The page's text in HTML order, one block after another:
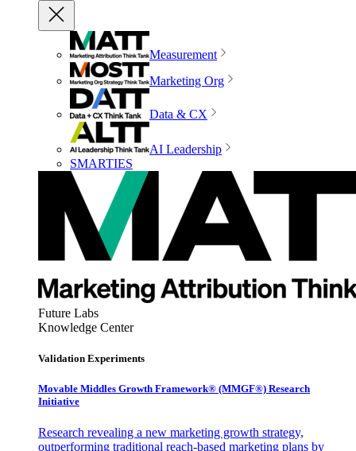
Measurement
Marketing Org
Data & CX
AI Leadership
SMARTIES
Future Labs
Knowledge Center
Validation Experiments
Movable Middles Growth Framework® (MMGF®) Research
Initiative
Research revealing a new marketing growth strategy,
outperforming traditional reach-based marketing plans by